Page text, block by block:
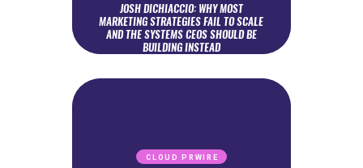
JOSH DICHIACCIO: WHY MOST
MARKETING STRATEGIES FAIL TO SCALE
AND THE SYSTEMS CEOS SHOULD BE
BUILDING INSTEAD
CLOUD PRWIRE